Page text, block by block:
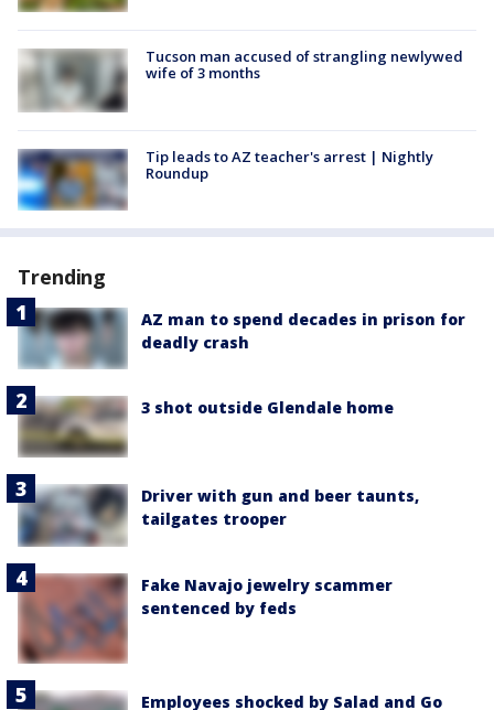
Tucson man accused of strangling newlywed
wife of 3 months
Tip leads to AZ teacher's arrest | Nightly
Roundup
Trending
AZ man to spend decades in prison for
deadly crash
3 shot outside Glendale home
Driver with gun and beer taunts,
tailgates trooper
Fake Navajo jewelry scammer
sentenced by feds
Employees shocked by Salad and Go